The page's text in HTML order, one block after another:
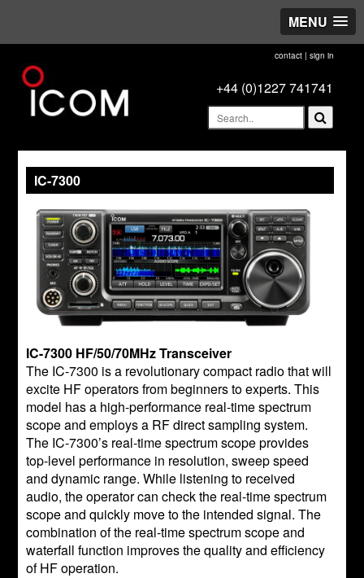
MENU
contact| sign in
+44 (0)1227 741741
IC-7300
IC-7300 HF/50/70MHz Transceiver
The IC-7300 is a revolutionary compact radio that will
excite HF operators from beginners to experts. This
model has a high-performance real-time spectrum
scope and employs a RF direct sampling system.
The IC-7300’s real-time spectrum scope provides
top-level performance in resolution, sweep speed
and dynamic range. While listening to received
audio, the operator can check the real-time spectrum
scope and quickly move to the intended signal. The
combination of the real-time spectrum scope and
waterfall function improves the quality and efficiency
of HF operation.